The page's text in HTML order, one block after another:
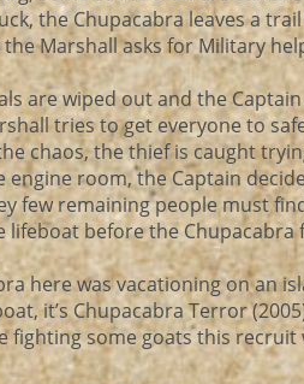
the Chupacabra leaves a
Marshall asks for Military
are wiped out and the
tries to get everyone to
chaos, the thief is caught
engine room, the Captain
few remaining people must
lifeboat before the
here was vacationing on an
it’s Chupacabra Terror
fighting some goats this recruit